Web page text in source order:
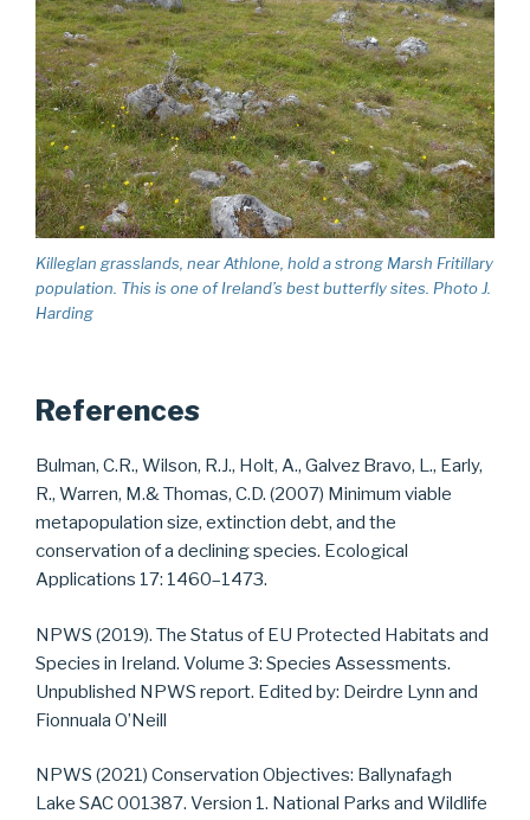
Killeglan grasslands, near Athlone, hold a strong Marsh Fritillary
population. This is one of Ireland’s best butterfly sites. Photo J.
Harding
References
Bulman, C.R., Wilson, R.J., Holt, A., Galvez Bravo, L., Early,
R., Warren, M.& Thomas, C.D. (2007) Minimum viable
metapopulation size, extinction debt, and the
conservation of a declining species. Ecological
Applications 17: 1460–1473.
NPWS (2019). The Status of EU Protected Habitats and
Species in Ireland. Volume 3: Species Assessments.
Unpublished NPWS report. Edited by: Deirdre Lynn and
Fionnuala O’Neill
NPWS (2021) Conservation Objectives: Ballynafagh
Lake SAC 001387. Version 1. National Parks and Wildlife